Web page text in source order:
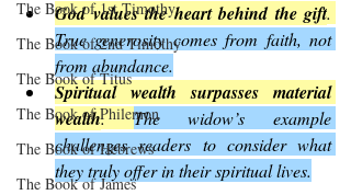
The Book of 1st Timothy
The Book of 2nd Timothy
The Book of Titus
The Book of Philemon
The Book of Hebrews
The Book of James
God values the heart behind the gift
True generosity comes from faith, not
from abundance.
Spiritual wealth surpasses material
wealth. The widow’s example
challenges readers to consider what
they truly offer in their spiritual lives.